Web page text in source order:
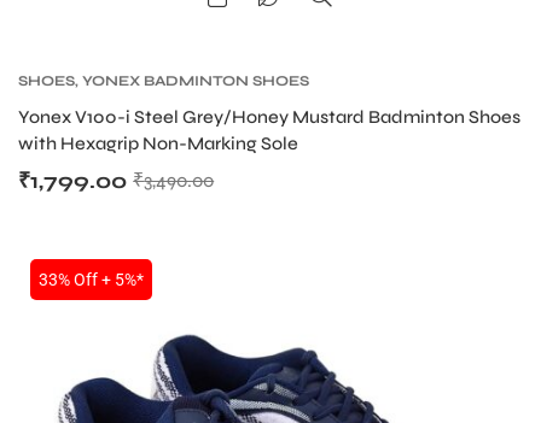
SHOES, YONEX BADMINTON SHOES
Yonex V100-i Steel Grey/Honey Mustard Badminton Shoes
with Hexagrip Non-Marking Sole
₹3,490.00
₹1,799.00
33% Off + 5%*